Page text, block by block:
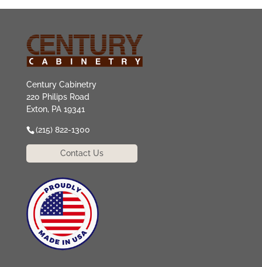
Century Cabinetry
220 Philips Road
Exton, PA 19341
(215) 822-1300
Contact Us